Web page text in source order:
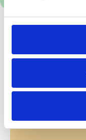
Standard 1 -
The learning
enabling the